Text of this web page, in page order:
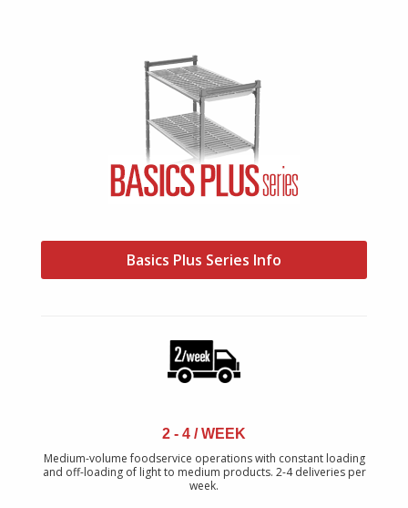
Basics Plus Series Info
2 - 4 / WEEK
Medium-volume foodservice operations with constant loading
and off-loading of light to medium products. 2-4 deliveries per
week.